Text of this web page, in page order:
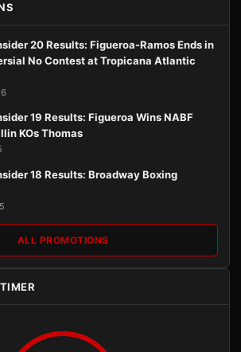
20 Results: Figueroa-Ramos Ends in
No Contest at Tropicana Atlantic
19 Results: Figueroa Wins NABF
KOs Thomas
18 Results: Broadway Boxing
ALL PROMOTIONS